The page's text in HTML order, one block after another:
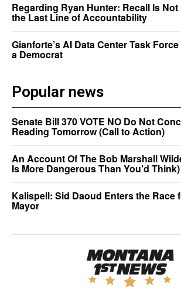
Regarding Ryan Hunter: Recall Is
the Last Line of Accountability
Gianforte’s AI Data Center Task
a Democrat
Popular news
Senate Bill 370 VOTE NO Do Not
Reading Tomorrow (Call to Action)
An Account Of The Bob Marshall
Is More Dangerous Than You’d Think)
Kalispell: Sid Daoud Enters the Race
Mayor